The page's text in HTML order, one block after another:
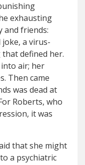
exhausting
and friends:
joke, a virus-
defined her.
air; her
Then came
was dead at
Roberts, who
it was
that she might
a psychiatric